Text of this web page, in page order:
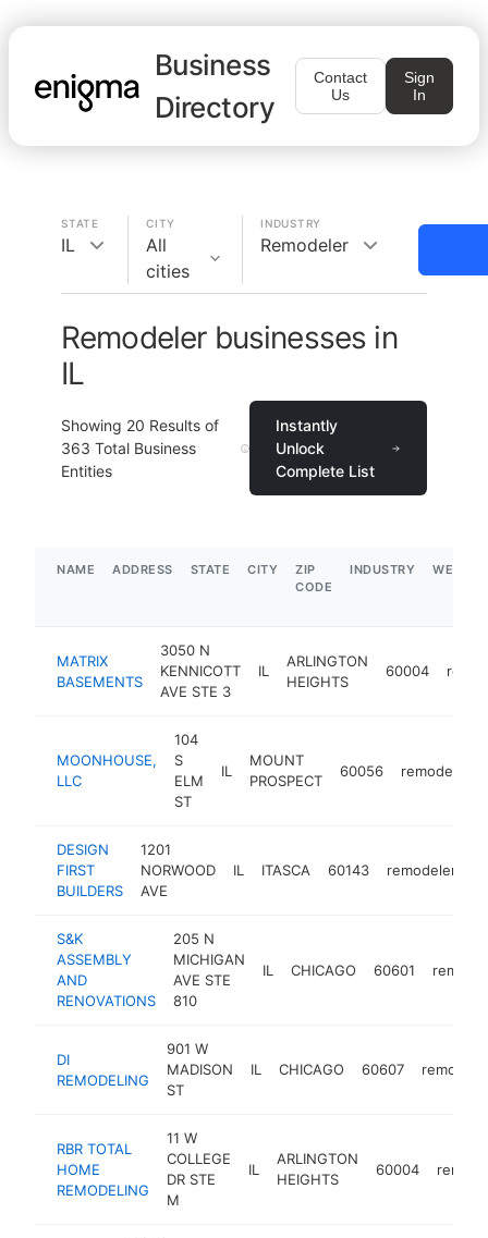
Business
Directory
Contact
Us
Sign
In
STATE
IL
CITY
All
cities
INDUSTRY
Remodeler
Remodeler businesses in
IL
Showing 20 Results of
363 Total Business
Entities
Instantly
Unlock
Complete List
NAME ADDRESS STATE CITY
ZIP
CODE
INDUSTRY
MATRIX
BASEMENTS
3050 N
KENNICOTT
AVE STE 3
IL
ARLINGTON
HEIGHTS
60004
MOONHOUSE,
LLC
104
S
ELM
ST
IL
MOUNT
PROSPECT
60056 remodeler
DESIGN
FIRST
BUILDERS
1201
NORWOOD
AVE
IL ITASCA 60143 remodeler
S&K
ASSEMBLY
AND
RENOVATIONS
205 N
MICHIGAN
AVE STE
810
IL CHICAGO 60601
DI
REMODELING
901 W
MADISON
ST
IL CHICAGO 60607
RBR TOTAL
HOME
REMODELING
11 W
COLLEGE
DR STE
M
IL
ARLINGTON
HEIGHTS
60004